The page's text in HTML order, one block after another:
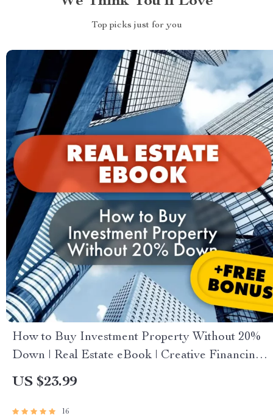
Top picks just for you
How to Buy Investment Property Without 20%
Down | Real Estate eBook | Creative Financing
Guide | Digital Download for Property Investors
US $23.99
16